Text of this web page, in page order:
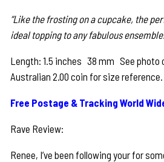
“Like the frosting on a cupcake, the
ideal topping to any fabulous
Length: 1.5 inches 38 mm See photo
Australian 2.00 coin for size reference.
Free Postage & Tracking World
Rave Review:
Renee, I’ve been following your for